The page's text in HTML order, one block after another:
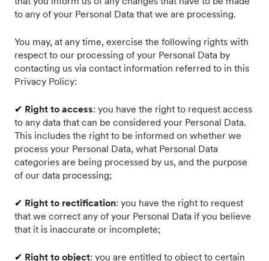
to any of your Personal Data that we are processing.
You may, at any time, exercise the following rights with
respect to our processing of your Personal Data by
contacting us via contact information referred to in this
Privacy Policy:
✔ Right to access: you have the right to request access
to any data that can be considered your Personal Data.
This includes the right to be informed on whether we
process your Personal Data, what Personal Data
categories are being processed by us, and the purpose
of our data processing;
✔ Right to rectification: you have the right to request
that we correct any of your Personal Data if you believe
that it is inaccurate or incomplete;
✔ Right to object: you are entitled to object to certain